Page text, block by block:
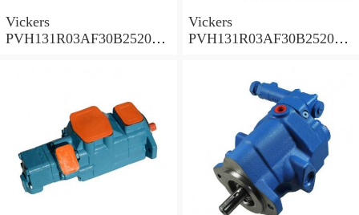
Vickers
PVH131R03AF30B252000
Vickers
PVH131R03AF30B252000